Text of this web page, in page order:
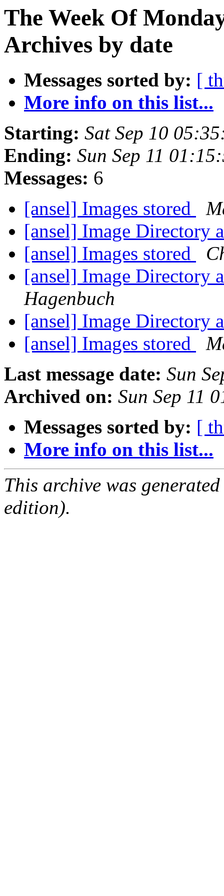
The Week Of
Archives by date
Messages sorted by: [
More info on this list...
Starting: Sat Sep 10
Ending: Sun Sep 11
Messages: 6
[ansel] Images stored
[ansel] Image Directory
[ansel] Images stored
[ansel] Image Directory
Hagenbuch
[ansel] Image Directory
[ansel] Images stored
Last message date: Sun
Archived on: Sun Sep 11
Messages sorted by: [
More info on this list...
This archive was
edition).